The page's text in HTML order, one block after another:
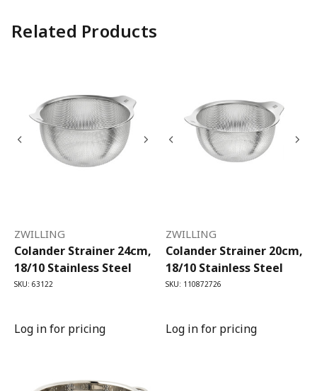
Related Products
ZWILLING
Colander Strainer 24cm,
18/10 Stainless Steel
SKU: 63122
Log in for pricing
ZWILLING
Colander Strainer 20cm,
18/10 Stainless Steel
SKU: 110872726
Log in for pricing